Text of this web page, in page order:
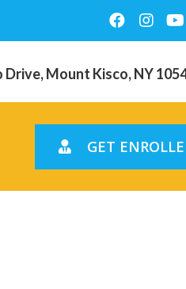
Drive, Mount Kisco, NY
GET